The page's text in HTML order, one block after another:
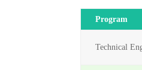
Program
Technical